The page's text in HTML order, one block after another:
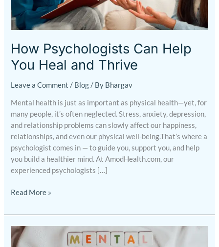
How Psychologists Can Help
You Heal and Thrive
Leave a Comment / Blog / By Bhargav
Mental health is just as important as physical health—yet, for
many people, it’s often neglected. Stress, anxiety, depression,
and relationship problems can slowly affect our happiness,
relationships, and even our physical well-being.That’s where a
psychologist comes in — to guide you, support you, and help
you build a healthier mind. At AmodHealth.com, our
experienced psychologists […]
Can
Help
You
and
Thrive
Read More »
Mental
health